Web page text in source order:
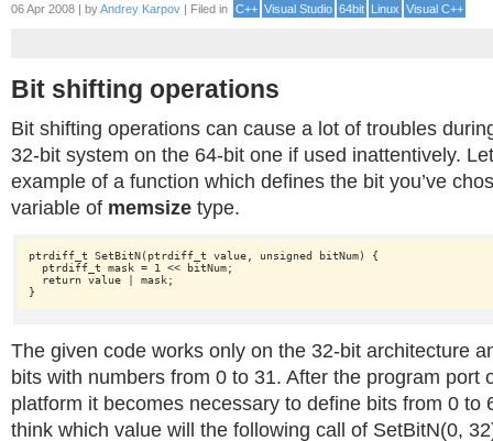
06 Apr 2008 | byAndrey Karpov | Filed in C++ Visual Studio 64bit Linux Visual C++
Bit shifting operations
Bit shifting operations can cause a lot of troubles
32-bit system on the 64-bit one if used inattentively.
example of a function which defines the bit you’ve
variable of memsize type.
ptrdiff_t SetBitN(ptrdiff_t value, unsigned bitNum) {
  ptrdiff_t mask = 1 << bitNum;
return value | mask;
The given code works only on the 32-bit architecture
bits with numbers from 0 to 31. After the program port
platform it becomes necessary to define bits from 0 to
think which value will the following call of SetBitN(0,